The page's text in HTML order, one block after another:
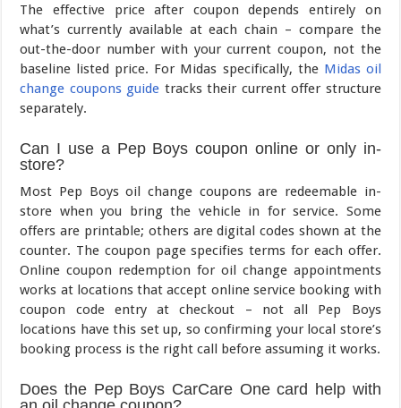
The effective price after coupon depends entirely on
what’s currently available at each chain – compare the
out-the-door number with your current coupon, not the
baseline listed price. For Midas specifically, the Midas oil
change coupons guide tracks their current offer structure
separately.
Can I use a Pep Boys coupon online or only in-
store?
Most Pep Boys oil change coupons are redeemable in-
store when you bring the vehicle in for service. Some
offers are printable; others are digital codes shown at the
counter. The coupon page specifies terms for each offer.
Online coupon redemption for oil change appointments
works at locations that accept online service booking with
coupon code entry at checkout – not all Pep Boys
locations have this set up, so confirming your local store’s
booking process is the right call before assuming it works.
Does the Pep Boys CarCare One card help with